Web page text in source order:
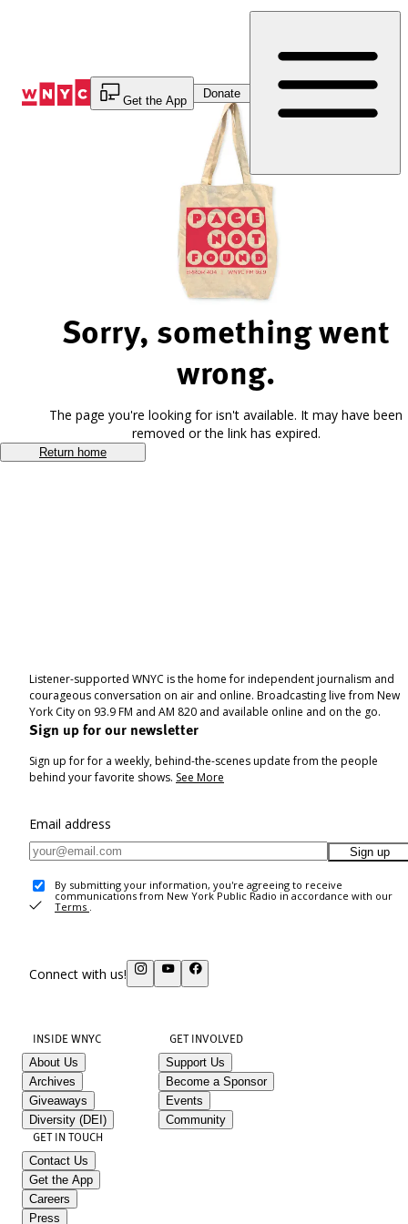
Get the App
Donate
Sorry, something went
wrong.
The page you're looking for isn't available. It may have been
removed or the link has expired.
Return home
Listener-supported WNYC is the home for independent journalism and
courageous conversation on air and online. Broadcasting live from New
York City on 93.9 FM and AM 820 and available online and on the go.
Sign up for our newsletter
Sign up for for a weekly, behind-the-scenes update from the people
behind your favorite shows. See More
Email address
Sign up
By submitting your information, you're agreeing to receive
communications from New York Public Radio in accordance with our
Terms .
Connect with us!
INSIDE WNYC
About Us
Archives
Giveaways
Diversity (DEI)
GET INVOLVED
Support Us
Become a Sponsor
Events
Community
GET IN TOUCH
Contact Us
Get the App
Careers
Press